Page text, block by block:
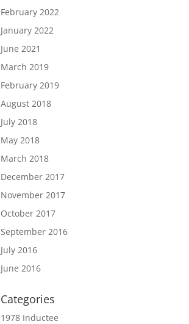
February 2022
January 2022
June 2021
March 2019
February 2019
August 2018
July 2018
May 2018
March 2018
December 2017
November 2017
October 2017
September 2016
July 2016
June 2016
Categories
1978 Inductee